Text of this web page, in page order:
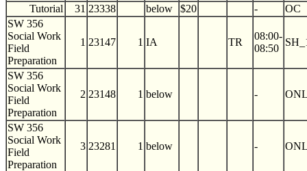
Tutorial 31 23338 below $20 -
OC
SW 356
Social Work
Field
Preparation
1 23147 1 IA TR
08:00-
08:50
SW 356
Social Work
Field
Preparation
2 23148 1 below -
SW 356
Social Work
Field
Preparation
3 23281 1 below -